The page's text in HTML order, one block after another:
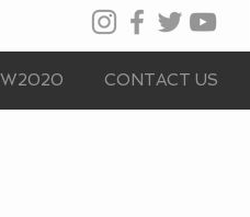
CONTACT US